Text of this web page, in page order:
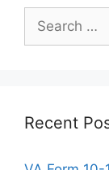
for:
Recent